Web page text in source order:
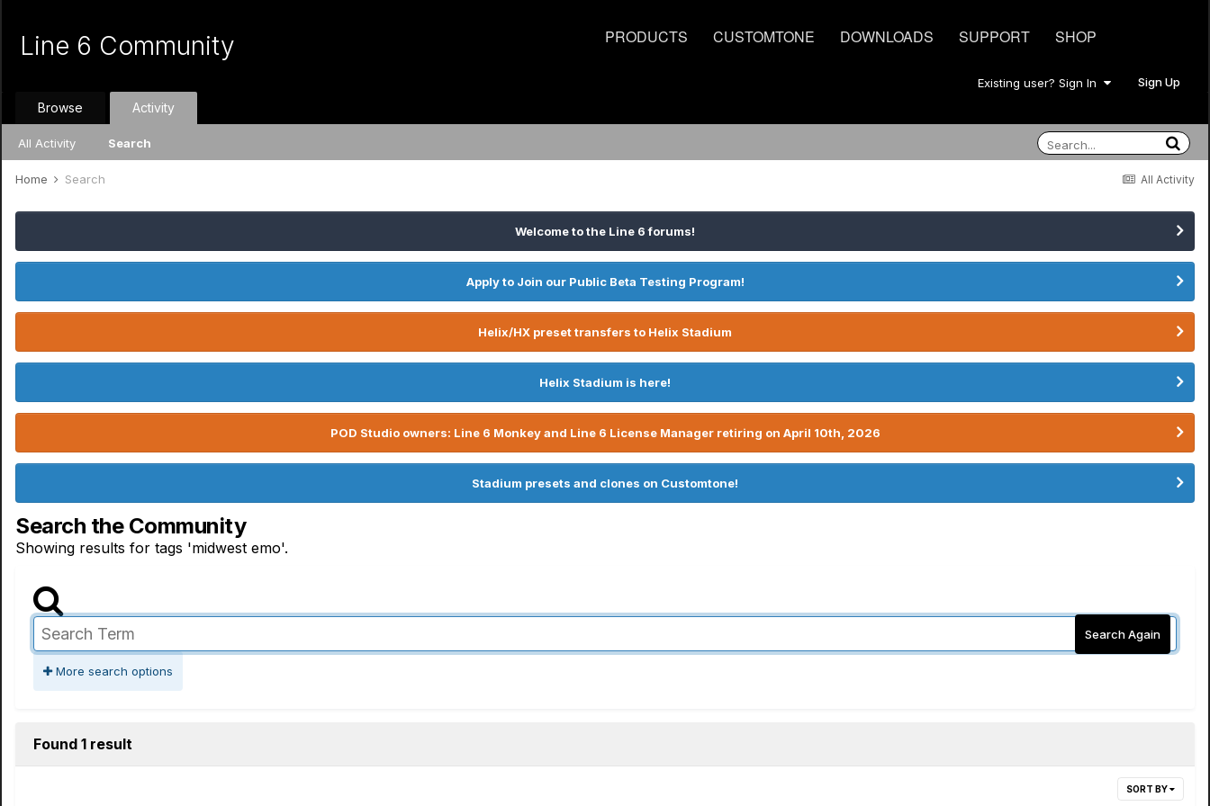
PRODUCTS CUSTOMTONE DOWNLOADS SUPPORT SHOP
Line 6 Community
Existing user? Sign In Sign Up
Browse Activity
All Activity Search
All Activity
Home Search
Welcome to the Line 6 forums!
Apply to Join our Public Beta Testing Program!
Helix/HX preset transfers to Helix Stadium
Helix Stadium is here!
POD Studio owners: Line 6 Monkey and Line 6 License Manager retiring on April 10th, 2026
Stadium presets and clones on Customtone!
Search the Community
Showing results for tags 'midwest emo'.
Search Again
More search options
Found 1 result
SORT BY